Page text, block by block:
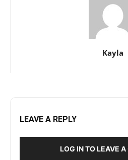
Kayla
LEAVE A REPLY
LOG IN TO LEAVE